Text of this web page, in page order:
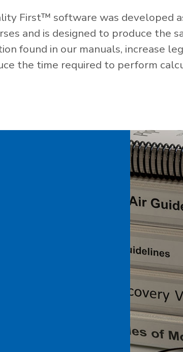
First™ software was developed
and is designed to produce the
found in our manuals, increase
the time required to perform